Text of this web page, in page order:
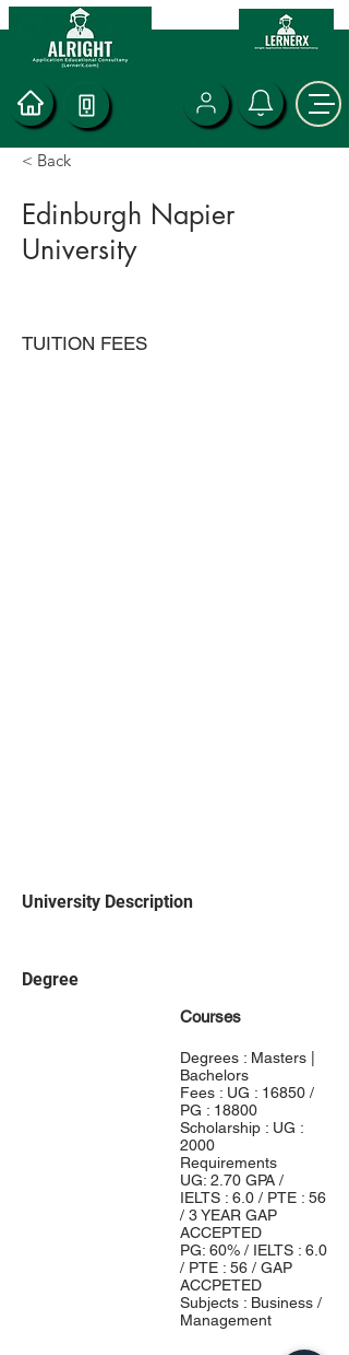
< Back
Edinburgh Napier
University
TUITION FEES
University Description
Degree
Courses
Degrees : Masters |
Bachelors
Fees : UG : 16850 /
PG : 18800
Scholarship : UG :
2000
Requirements
UG: 2.70 GPA /
IELTS : 6.0 / PTE : 56
/ 3 YEAR GAP
ACCEPTED
PG: 60% / IELTS : 6.0
/ PTE : 56 / GAP
ACCPETED
Subjects : Business /
Management